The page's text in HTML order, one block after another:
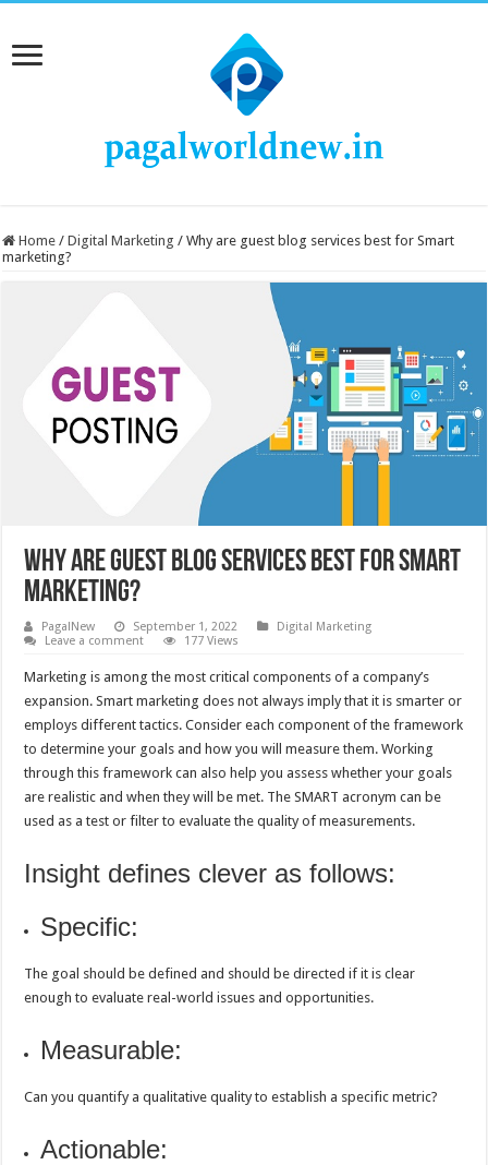
Home / Digital Marketing / Why are guest blog services best for Smart
marketing?
Why are guest blog services best for Smart
marketing?
PagalNew September 1, 2022
Digital Marketing
Leave a comment
177 Views
Marketing is among the most critical components of a company’s
expansion. Smart marketing does not always imply that it is smarter or
employs different tactics. Consider each component of the framework
to determine your goals and how you will measure them. Working
through this framework can also help you assess whether your goals
are realistic and when they will be met. The SMART acronym can be
used as a test or filter to evaluate the quality of measurements.
Insight defines clever as follows:
Specific:
The goal should be defined and should be directed if it is clear
enough to evaluate real-world issues and opportunities.
Measurable:
Can you quantify a qualitative quality to establish a specific metric?
Actionable: